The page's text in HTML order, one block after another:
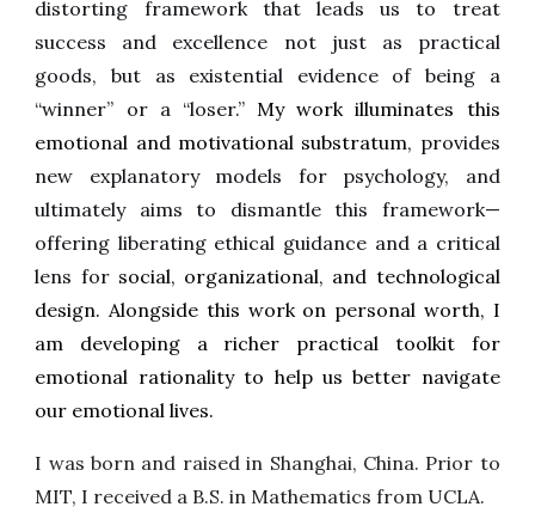
distorting framework that leads us to treat
success and excellence not just as practical
goods, but as existential evidence of being a
“winner” or a “loser.”My work illuminates this
emotional and motivational substratum, provides
new explanatory models for psychology, and
ultimately aims to dismantle this framework—
offering liberating ethical guidance and a critical
lens for social, organizational, and technological
design. Alongside this work on personal worth, I
am developing a richer practical toolkit for
emotional rationality to help us better navigate
our emotional lives.
I was born and raised in Shanghai, China. Prior to
MIT, I received a B.S. in Mathematics from UCLA.